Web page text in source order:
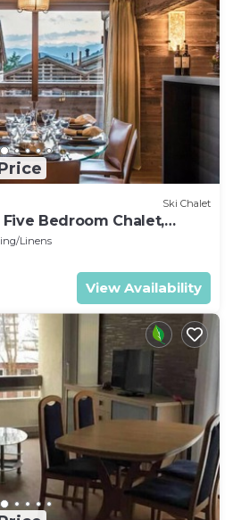
Ski Chalet
Five Bedroom Chalet,
Linens
View Availability